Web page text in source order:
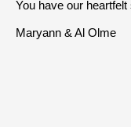
You have our
Maryann & Al Olme